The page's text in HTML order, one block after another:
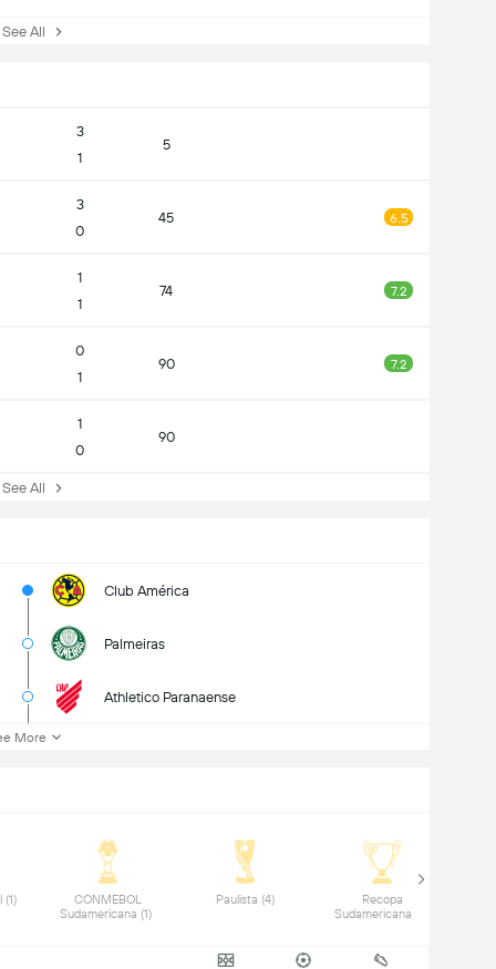
All
3
1
5
3
0
45 6.5
1
1
74 7.2
0
1
90 7.2
1
0
90
All
Club América
Palmeiras
Athletico Paranaense
More
Copa do Brasil (1)
CONMEBOL
Paulista (4)
Recopa